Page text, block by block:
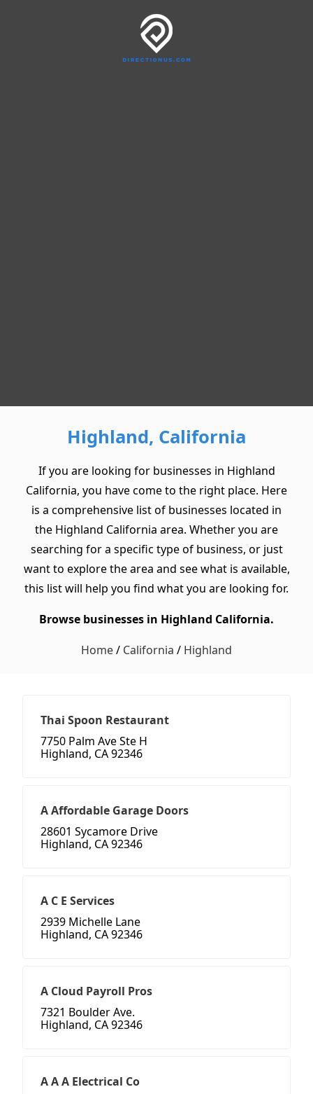
Highland, California
If you are looking for businesses in Highland
California, you have come to the right place. Here
is a comprehensive list of businesses located in
the Highland California area. Whether you are
searching for a specific type of business, or just
want to explore the area and see what is available,
this list will help you find what you are looking for.
Browse businesses in Highland California.
Home/ California / Highland
Thai Spoon Restaurant
7750 Palm Ave Ste H
Highland, CA 92346
A Affordable Garage Doors
28601 Sycamore Drive
Highland, CA 92346
A C E Services
2939 Michelle Lane
Highland, CA 92346
A Cloud Payroll Pros
7321 Boulder Ave.
Highland, CA 92346
A A A Electrical Co